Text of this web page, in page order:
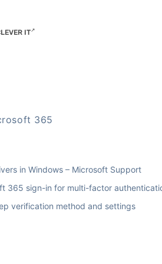
IT
365
in Windows – Microsoft Support
365 sign-in for multi-factor
verification method and settings